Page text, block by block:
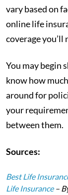
vary based on
online life
coverage
You may begin
know how
around for
your
between them.
Sources:
Best Life
Life Insurance–